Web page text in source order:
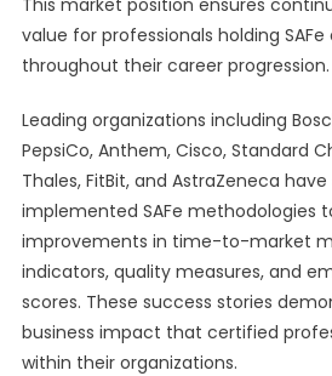
This market position ensures
value for professionals holding
throughout their career progression.
Leading organizations including
PepsiCo, Anthem, Cisco, Standard
Thales, FitBit, and AstraZeneca
implemented SAFe methodologies
improvements in time-to-market
indicators, quality measures, and
scores. These success stories
business impact that certified
within their organizations.